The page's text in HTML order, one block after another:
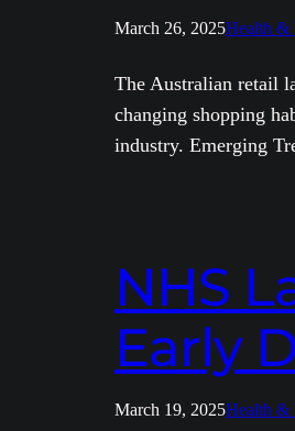
March 26, 2025Health &
The Australian retail
changing shopping
industry. Emerging
NHS
Early
March 19, 2025Health &